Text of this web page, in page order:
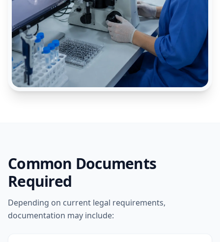
Common Documents
Required
Depending on current legal requirements,
documentation may include: